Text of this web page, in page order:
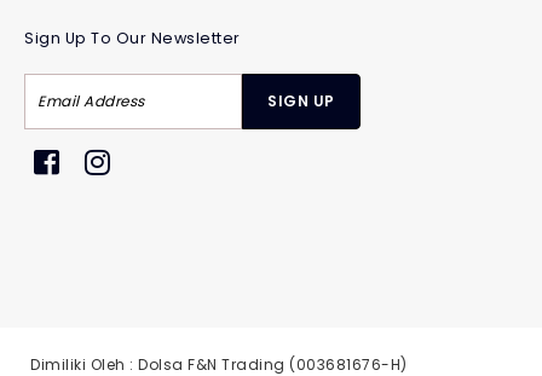
Sign Up To Our Newsletter
Dimiliki Oleh : Dolsa F&N Trading (003681676-H)